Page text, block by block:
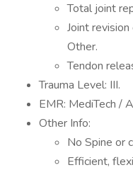
Total joint
Joint
Other.
Tendon
Trauma Level: III.
EMR: MediTech /
Other Info:
No Spine or
Efficient,